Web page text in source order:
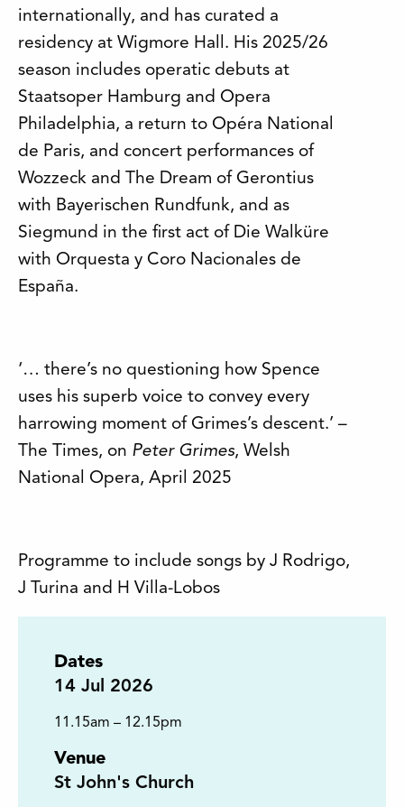
internationally, and has curated a
residency at Wigmore Hall. His 2025/26
season includes operatic debuts at
Staatsoper Hamburg and Opera
Philadelphia, a return to Opéra National
de Paris, and concert performances of
Wozzeck and The Dream of Gerontius
with Bayerischen Rundfunk, and as
Siegmund in the first act of Die Walküre
with Orquesta y Coro Nacionales de
España.
‘… there’s no questioning how Spence
uses his superb voice to convey every
harrowing moment of Grimes’s descent.’ –
The Times, on Peter Grimes, Welsh
National Opera, April 2025
Programme to include songs by J Rodrigo,
J Turina and H Villa-Lobos
Dates
14 Jul 2026
11.15am – 12.15pm
Venue
St John's Church